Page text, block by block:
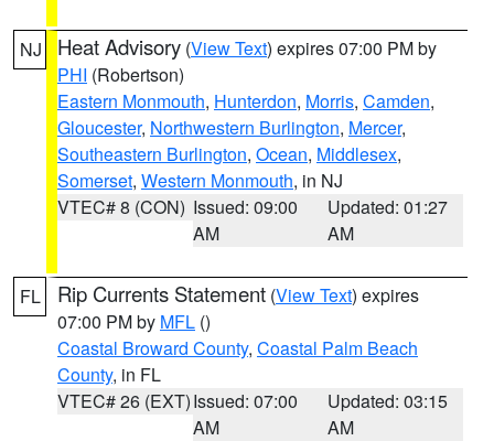
NJ Heat Advisory (View Text) expires 07:00 PM by
PHI (Robertson)
Eastern Monmouth, Hunterdon, Morris, Camden,
Gloucester, Northwestern Burlington, Mercer,
Southeastern Burlington, Ocean, Middlesex,
Somerset, Western Monmouth, in NJ
VTEC# 8 (CON) Issued: 09:00
AM
Updated: 01:27
AM
FL Rip Currents Statement (View Text) expires
07:00 PM by MFL ()
Coastal Broward County, Coastal Palm Beach
County, in FL
VTEC# 26 (EXT)Issued: 07:00
AM
Updated: 03:15
AM